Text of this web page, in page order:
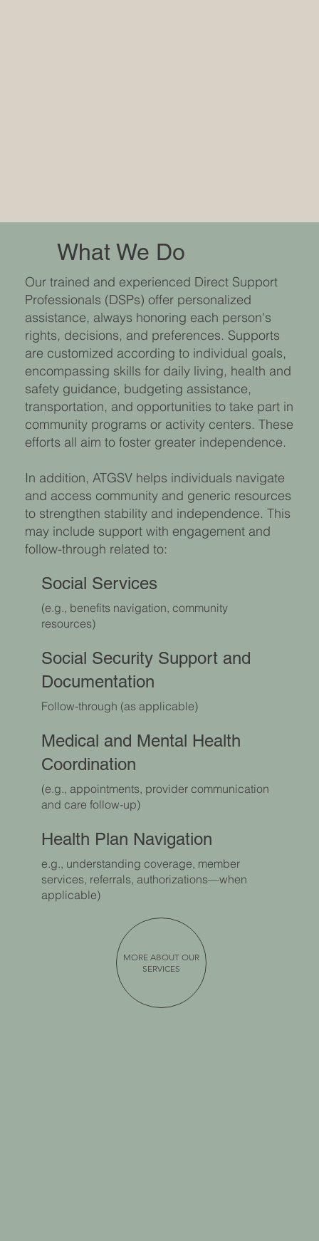
What We Do
Our trained and experienced Direct Support
Professionals (DSPs) offer personalized
assistance, always honoring each person's
rights, decisions, and preferences. Supports
are customized according to individual goals,
encompassing skills for daily living, health and
safety guidance, budgeting assistance,
transportation, and opportunities to take part in
community programs or activity centers. These
efforts all aim to foster greater independence.
In addition, ATGSV helps individuals navigate
and access community and generic resources
to strengthen stability and independence. This
may include support with engagement and
follow-through related to:
Social Services
(e.g., benefits navigation, community
resources)
Social Security Support and
Documentation
Follow-through (as applicable)
Medical and Mental Health
Coordination
(e.g., appointments, provider communication
and care follow-up)
Health Plan Navigation
e.g., understanding coverage, member
services, referrals, authorizations—when
applicable)
MORE ABOUT OUR
SERVICES